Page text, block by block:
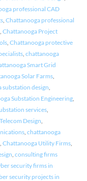
professional CAD
, Chattanooga professional
Chattanooga Project
, Chattanooga protective
, chattanooga
Smart Grid
Solar Farms,
substation design
Substation Engineering,
services,
Design
, chattanooga
Chattanooga Utility Firms,
consulting firms
security firms in
security projects in